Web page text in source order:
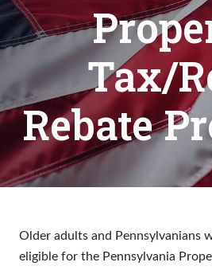
Tax/
Rebate
Older adults and Pennsylvanians
eligible for the Pennsylvania